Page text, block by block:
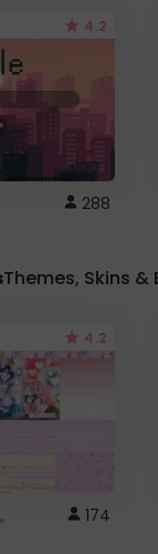
4.2
288
Themes, Skins
4.2
174